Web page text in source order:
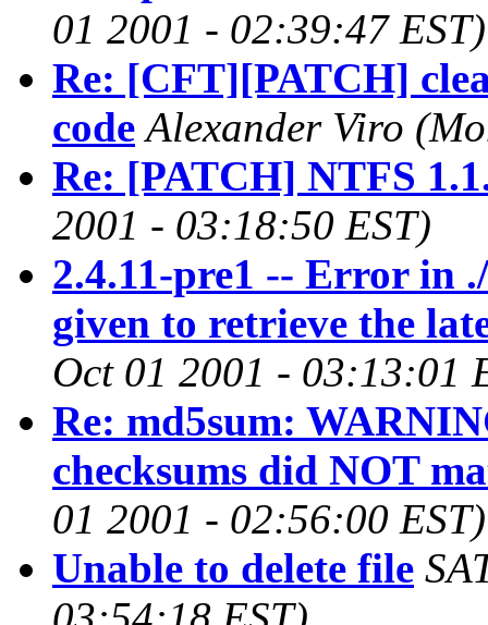
01 2001 - 02:39:47 EST)
Re: [CFT][PATCH]
code Alexander Viro
Re: [PATCH] NTFS
2001 - 03:18:50 EST)
2.4.11-pre1 -- Error in
given to retrieve the
Oct 01 2001 - 03:13:01
Re: md5sum:
checksums did NOT
01 2001 - 02:56:00 EST)
Unable to delete file